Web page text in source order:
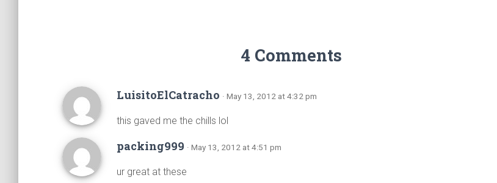
4 Comments
LuisitoElCatracho · May 13, 2012 at 4:32 pm
this gaved me the chills lol
packing999 · May 13, 2012 at 4:51 pm
ur great at these